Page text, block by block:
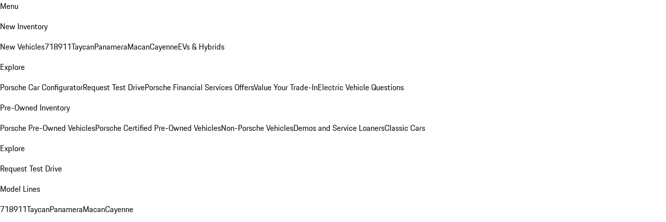
Menu
New Inventory
New Vehicles718911TaycanPanameraMacanCayenneEVs & Hybrids
Explore
Porsche Car ConfiguratorRequest Test DrivePorsche Financial Services OffersValue Your Trade-InElectric Vehicle Questions
Pre-Owned Inventory
Porsche Pre-Owned VehiclesPorsche Certified Pre-Owned VehiclesNon-Porsche VehiclesDemos and Service LoanersClassic Cars
Explore
Request Test Drive
Model Lines
718911TaycanPanameraMacanCayenne